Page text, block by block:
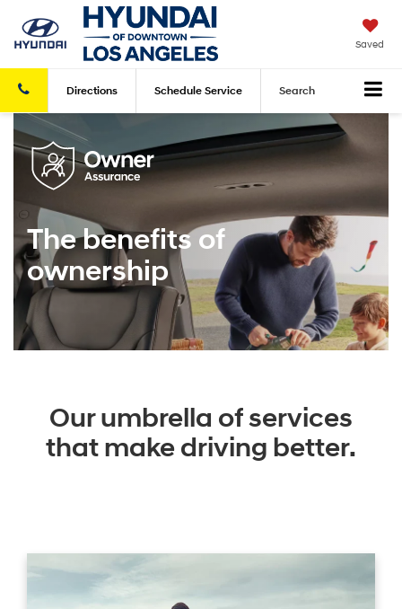
Saved
Directions Schedule Service Search
The benefits of
ownership
Our umbrella of services
that make driving better.